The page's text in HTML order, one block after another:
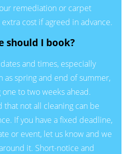
remediation or carpet
cost if agreed in advance.
should I book?
and times, especially
as spring and end of summer,
to two weeks ahead.
that not all cleaning can be
If you have a fixed deadline,
or event, let us know and we
it. Short-notice and